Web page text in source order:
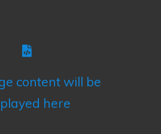
content will be
here